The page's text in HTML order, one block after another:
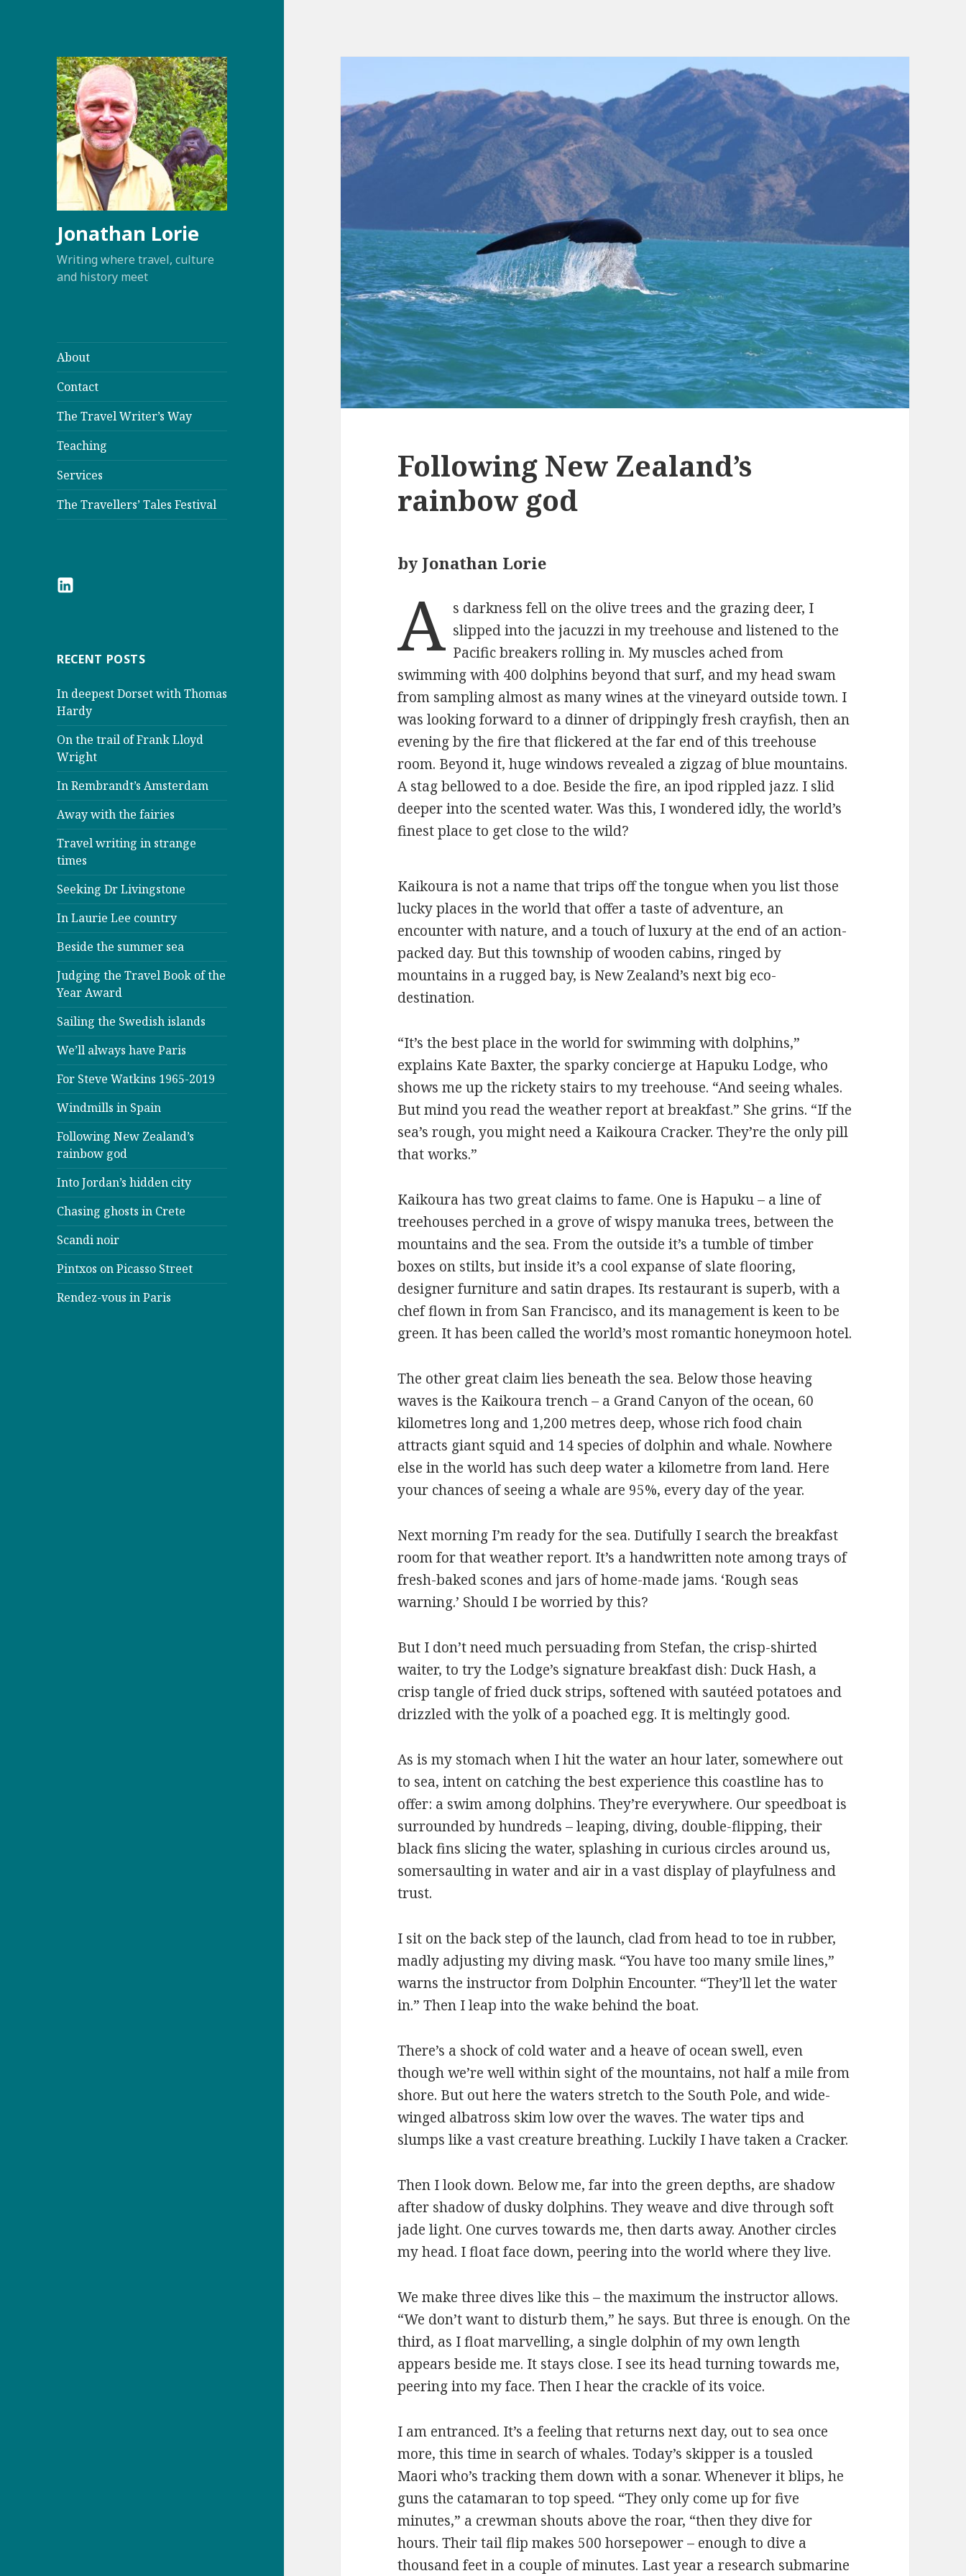
Jonathan Lorie
Writing where travel, culture
and history meet
About
Contact
The Travel Writer’s Way
Teaching
Services
The Travellers’ Tales Festival
LinkedIn
RECENT POSTS
In deepest Dorset with Thomas
Hardy
On the trail of Frank Lloyd
Wright
In Rembrandt’s Amsterdam
Away with the fairies
Travel writing in strange
times
Seeking Dr Livingstone
In Laurie Lee country
Beside the summer sea
Judging the Travel Book of the
Year Award
Sailing the Swedish islands
We’ll always have Paris
For Steve Watkins 1965-2019
Windmills in Spain
Following New Zealand’s
rainbow god
Into Jordan’s hidden city
Chasing ghosts in Crete
Scandi noir
Pintxos on Picasso Street
Rendez-vous in Paris
Following New Zealand’s
rainbow god
by Jonathan Lorie
A s darkness fell on the olive trees and the grazing deer, I
slipped into the jacuzzi in my treehouse and listened to the
Pacific breakers rolling in. My muscles ached from
swimming with 400 dolphins beyond that surf, and my head swam
from sampling almost as many wines at the vineyard outside town. I
was looking forward to a dinner of drippingly fresh crayfish, then an
evening by the fire that flickered at the far end of this treehouse
room. Beyond it, huge windows revealed a zigzag of blue mountains.
A stag bellowed to a doe. Beside the fire, an ipod rippled jazz. I slid
deeper into the scented water. Was this, I wondered idly, the world’s
finest place to get close to the wild?
Kaikoura is not a name that trips off the tongue when you list those
lucky places in the world that offer a taste of adventure, an
encounter with nature, and a touch of luxury at the end of an action-
packed day. But this township of wooden cabins, ringed by
mountains in a rugged bay, is New Zealand’s next big eco-
destination.
“It’s the best place in the world for swimming with dolphins,”
explains Kate Baxter, the sparky concierge at Hapuku Lodge, who
shows me up the rickety stairs to my treehouse. “And seeing whales.
But mind you read the weather report at breakfast.” She grins. “If the
sea’s rough, you might need a Kaikoura Cracker. They’re the only pill
that works.”
Kaikoura has two great claims to fame. One is Hapuku – a line of
treehouses perched in a grove of wispy manuka trees, between the
mountains and the sea. From the outside it’s a tumble of timber
boxes on stilts, but inside it’s a cool expanse of slate flooring,
designer furniture and satin drapes. Its restaurant is superb, with a
chef flown in from San Francisco, and its management is keen to be
green. It has been called the world’s most romantic honeymoon hotel.
The other great claim lies beneath the sea. Below those heaving
waves is the Kaikoura trench – a Grand Canyon of the ocean, 60
kilometres long and 1,200 metres deep, whose rich food chain
attracts giant squid and 14 species of dolphin and whale. Nowhere
else in the world has such deep water a kilometre from land. Here
your chances of seeing a whale are 95%, every day of the year.
Next morning I’m ready for the sea. Dutifully I search the breakfast
room for that weather report. It’s a handwritten note among trays of
fresh-baked scones and jars of home-made jams. ‘Rough seas
warning.’ Should I be worried by this?
But I don’t need much persuading from Stefan, the crisp-shirted
waiter, to try the Lodge’s signature breakfast dish: Duck Hash, a
crisp tangle of fried duck strips, softened with sautéed potatoes and
drizzled with the yolk of a poached egg. It is meltingly good.
As is my stomach when I hit the water an hour later, somewhere out
to sea, intent on catching the best experience this coastline has to
offer: a swim among dolphins. They’re everywhere. Our speedboat is
surrounded by hundreds – leaping, diving, double-flipping, their
black fins slicing the water, splashing in curious circles around us,
somersaulting in water and air in a vast display of playfulness and
trust.
I sit on the back step of the launch, clad from head to toe in rubber,
madly adjusting my diving mask. “You have too many smile lines,”
warns the instructor from Dolphin Encounter. “They’ll let the water
in.” Then I leap into the wake behind the boat.
There’s a shock of cold water and a heave of ocean swell, even
though we’re well within sight of the mountains, not half a mile from
shore. But out here the waters stretch to the South Pole, and wide-
winged albatross skim low over the waves. The water tips and
slumps like a vast creature breathing. Luckily I have taken a Cracker.
Then I look down. Below me, far into the green depths, are shadow
after shadow of dusky dolphins. They weave and dive through soft
jade light. One curves towards me, then darts away. Another circles
my head. I float face down, peering into the world where they live.
We make three dives like this – the maximum the instructor allows.
“We don’t want to disturb them,” he says. But three is enough. On the
third, as I float marvelling, a single dolphin of my own length
appears beside me. It stays close. I see its head turning towards me,
peering into my face. Then I hear the crackle of its voice.
I am entranced. It’s a feeling that returns next day, out to sea once
more, this time in search of whales. Today’s skipper is a tousled
Maori who’s tracking them down with a sonar. Whenever it blips, he
guns the catamaran to top speed. “They only come up for five
minutes,” a crewman shouts above the roar, “then they dive for
hours. Their tail flip makes 500 horsepower – enough to dive a
thousand feet in a couple of minutes. Last year a research submarine